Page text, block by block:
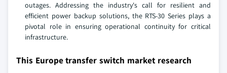
outages. Addressing the industry's call for resilient and
efficient power backup solutions, the RTS-30 Series plays a
pivotal role in ensuring operational continuity for critical
infrastructure.
This Europe transfer switch market research